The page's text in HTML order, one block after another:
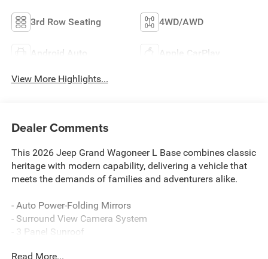
3rd Row Seating 4WD/AWD
Android Auto Apple CarPlay
View More Highlights...
Dealer Comments
This 2026 Jeep Grand Wagoneer L Base combines classic
heritage with modern capability, delivering a vehicle that
meets the demands of families and adventurers alike.
- Auto Power-Folding Mirrors
- Surround View Camera System
- 3 Panel Sunroof
Read More...